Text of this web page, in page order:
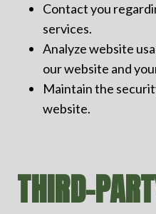
Contact you
services.
Analyze website
our website and
Maintain the
website.
THIRD-